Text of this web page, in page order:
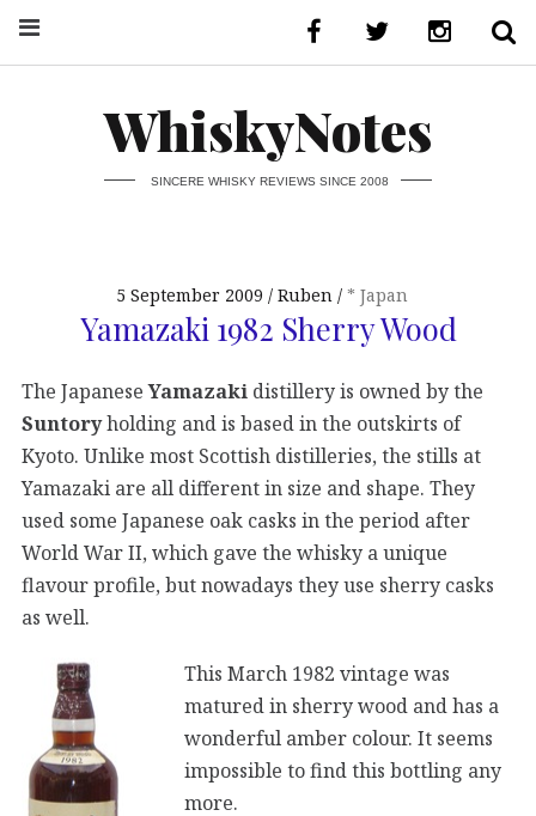
WhiskyNotes
SINCERE WHISKY REVIEWS SINCE 2008
5 September 2009 Ruben * Japan
Yamazaki 1982 Sherry Wood
The JapaneseYamazaki distillery is owned by the
Suntoryholding and is based in the outskirts of
Kyoto. Unlike most Scottish distilleries, the stills at
Yamazaki are all different in size and shape. They
used some Japanese oak casks in the period after
World War II, which gave the whisky a unique
flavour profile, but nowadays they use sherry casks
as well.
This March 1982 vintage was
matured in sherry wood and has a
wonderful amber colour. It seems
impossible to find this bottling any
more.